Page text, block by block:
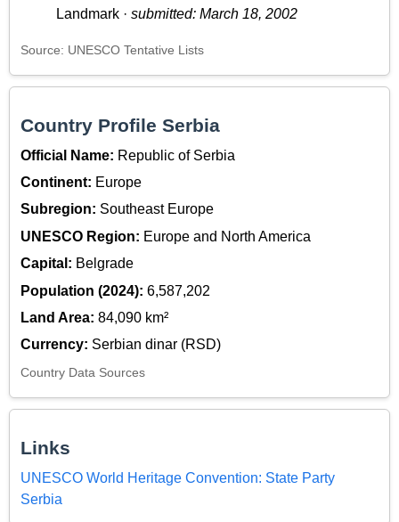
Landmark · submitted: March 18, 2002
Source: UNESCO Tentative Lists
Country Profile Serbia
Official Name: Republic of Serbia
Continent: Europe
Subregion: Southeast Europe
UNESCO Region: Europe and North America
Capital: Belgrade
Population (2024): 6,587,202
Land Area: 84,090 km²
Currency: Serbian dinar (RSD)
Country Data Sources
Links
UNESCO World Heritage Convention: State Party
Serbia